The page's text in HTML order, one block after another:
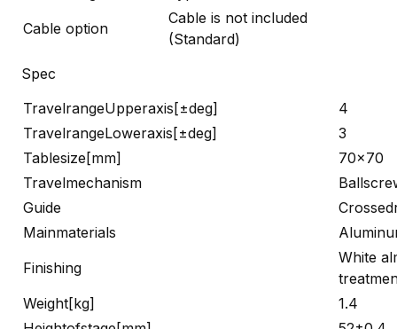
Cable option
Cable is not included
(Standard)
Spec
TravelrangeUpperaxis[±deg]
4
TravelrangeLoweraxis[±deg]
3
Tablesize[mm]
70×70
Travelmechanism
Guide
Mainmaterials
Finishing
White
Weight[kg]
1.4